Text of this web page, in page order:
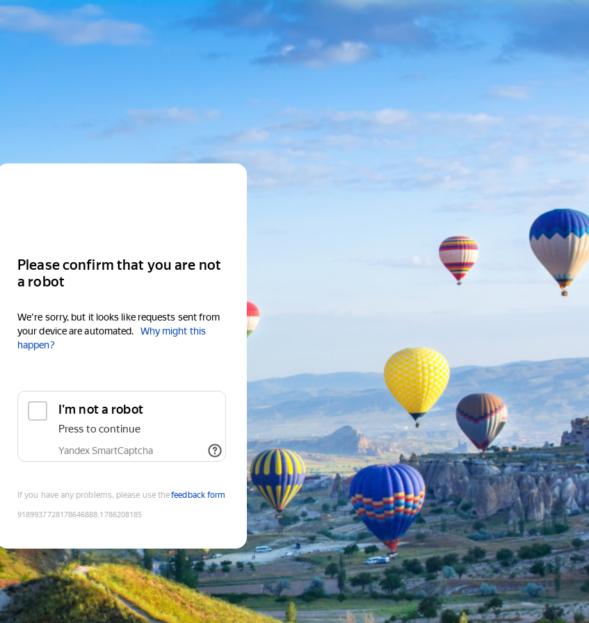
Please confirm that you are not
a robot
We're sorry, but it looks like requests sent from
your device are automated.
Why might this
happen?
I'm not a robot
Press to continue
Yandex SmartCaptcha
If you have any problems, please use thefeedback form
9189937728178646888:1786208185